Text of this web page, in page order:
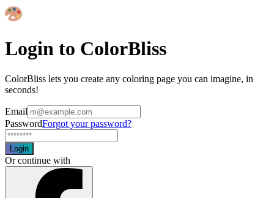
Login to ColorBliss
ColorBliss lets you create any coloring page you can imagine, in
seconds!
Email
PasswordForgot your password?
Login
Or continue with